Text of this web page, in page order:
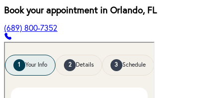
Book your appointment in Orlando, FL
(689) 800-7352